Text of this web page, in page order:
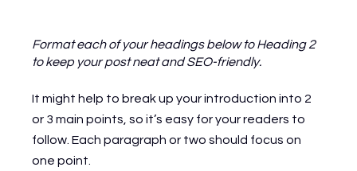
Format each of your headings below to Heading 2
to keep your post neat and SEO-friendly.
It might help to break up your introduction into 2
or 3 main points, so it’s easy for your readers to
follow. Each paragraph or two should focus on
one point.